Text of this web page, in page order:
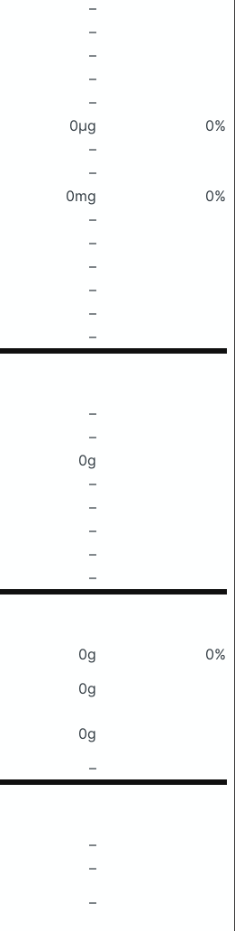
–
–
–
–
–
0μg
0%
–
–
0mg
0%
–
–
–
–
–
–
–
–
0g
–
–
–
–
–
0g
0%
0g
0g
–
–
–
–